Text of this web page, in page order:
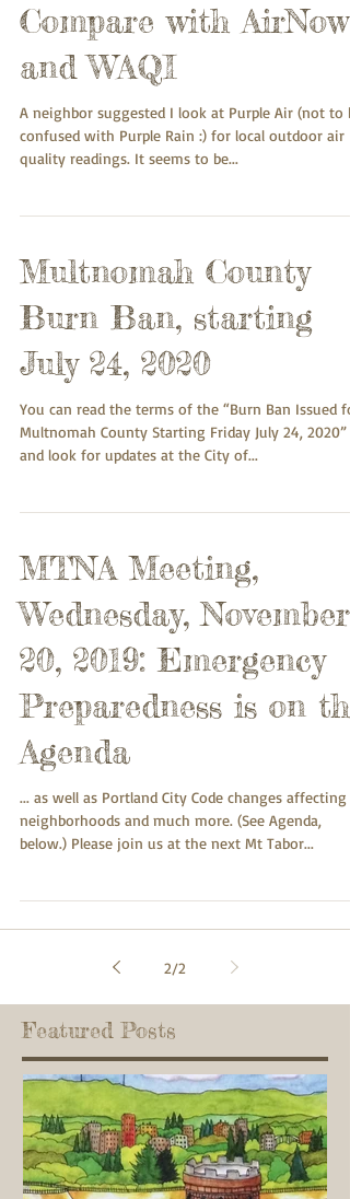
Compare with AirNow
and WAQI
A neighbor suggested I look at Purple Air (not to
confused with Purple Rain :) for local outdoor air
quality readings. It seems to be...
Multnomah County
Burn Ban, starting
July 24, 2020
You can read the terms of the “Burn Ban Issued
Multnomah County Starting Friday July 24, 2020”
and look for updates at the City of...
MTNA Meeting,
Wednesday, November
20, 2019: Emergency
Preparedness is on the
Agenda
... as well as Portland City Code changes affecting
neighborhoods and much more. (See Agenda,
below.) Please join us at the next Mt Tabor...
2/2
Featured Posts